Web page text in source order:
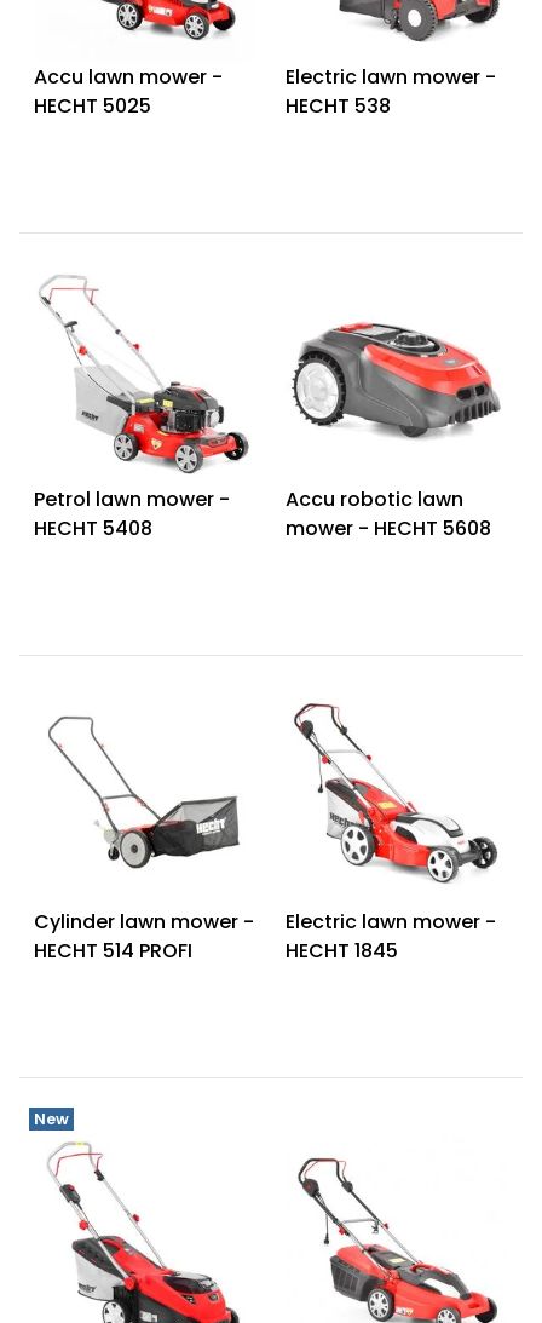
Accu lawn mower -
HECHT 5025
Electric lawn mower -
HECHT 538
Petrol lawn mower -
HECHT 5408
Accu robotic lawn
mower - HECHT 5608
Cylinder lawn mower -
HECHT 514 PROFI
Electric lawn mower -
HECHT 1845
New